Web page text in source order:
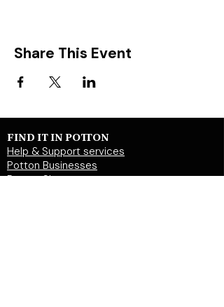
Share This Event
FIND IT IN POTTON
Help & Support services
Potton Businesses
Potton Shops